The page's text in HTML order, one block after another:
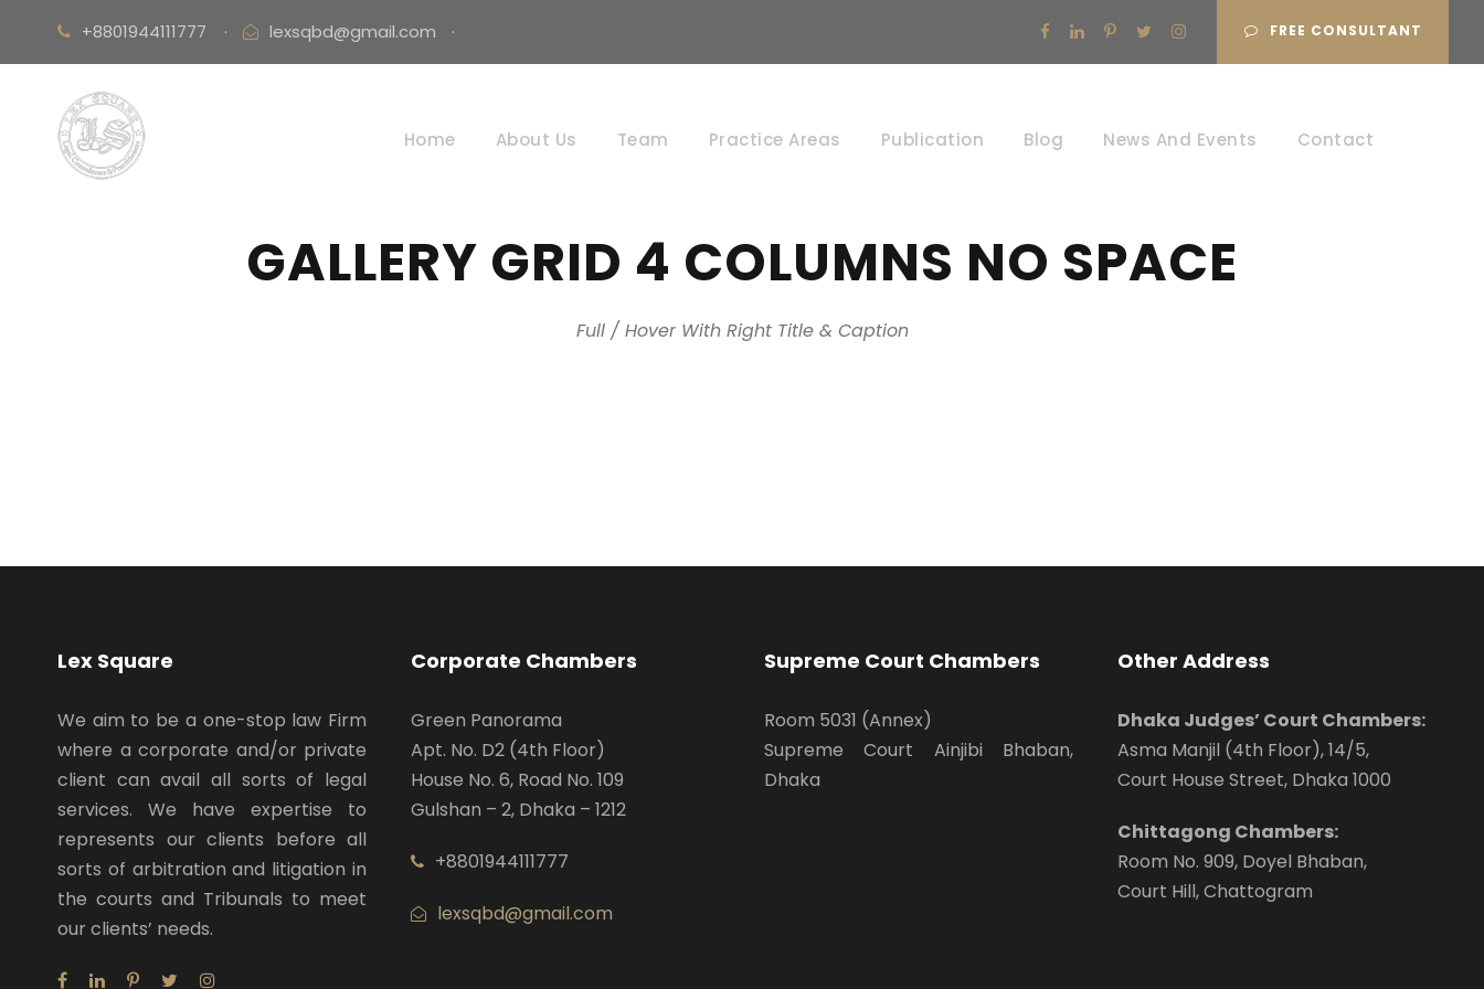
+8801944111777 · lexsqbd@gmail.com · FREE CONSULTANT
Home About Us Team Practice Areas Publication Blog News And Events Contact
GALLERY GRID 4 COLUMNS NO SPACE
Full / Hover With Right Title & Caption
Lex Square
We aim to be a one-stop law Firm
where a corporate and/or private
client can avail all sorts of legal
services. We have expertise to
represents our clients before all
sorts of arbitration and litigation in
the courts and Tribunals to meet
our clients’ needs.
Corporate Chambers
Green Panorama
Apt. No. D2 (4th Floor)
House No. 6, Road No. 109
Gulshan – 2, Dhaka – 1212
+8801944111777
lexsqbd@gmail.com
Supreme Court Chambers
Room 5031 (Annex)
Supreme Court Ainjibi Bhaban,
Dhaka
Other Address
Dhaka Judges’ Court Chambers:
Asma Manjil (4th Floor), 14/5,
Court House Street, Dhaka 1000
Chittagong Chambers:
Room No. 909, Doyel Bhaban,
Court Hill, Chattogram